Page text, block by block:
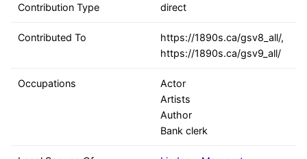
Contribution Type direct
Contributed To
https://1890s.ca/gsv8_all/,
https://1890s.ca/gsv9_all/
Occupations
Actor
Artists
Author
Bank clerk